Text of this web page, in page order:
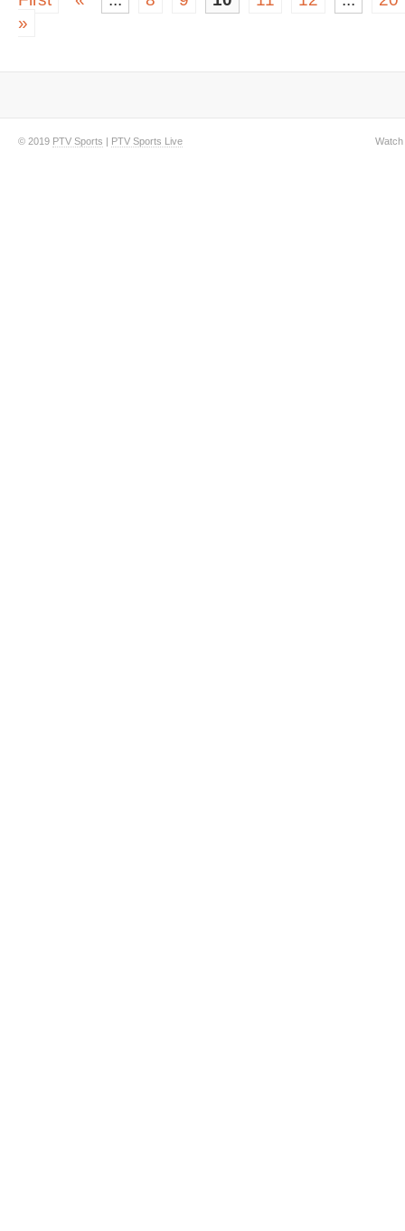
»
© 2019 PTV Sports | PTV Sports Live